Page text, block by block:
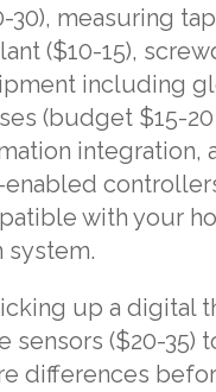
30), measuring
($10-15),
including
(budget $15-
integration,
enabled
with your
system.
up a digital
sensors ($20-35)
differences